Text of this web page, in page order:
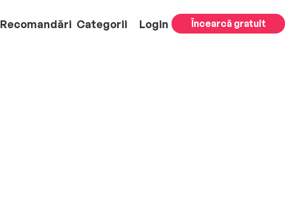
Recomandări Categorii Login Încearcă gratuit